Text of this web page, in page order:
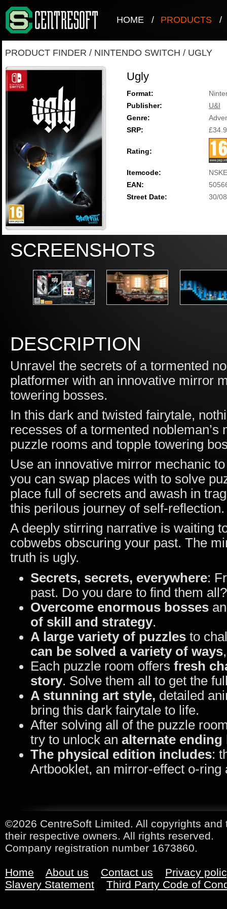
HOME / PRODUCTS /
PRODUCT FINDER / NINTENDO SWITCH / UGLY
Ugly
Format:
Publisher:
U&I
Genre:
SRP:
Rating:
Itemcode:
EAN:
Street Date:
30/
SCREENSHOTS
DESCRIPTION
Unravel the secrets of a tormented
platformer with an innovative mirror
towering bosses.
In this dark and twisted fairytale,
recesses of a tormented
puzzle rooms and topple towering
Use an innovative mirror mechanic
you can swap places with to solve
place full of secrets and awash in
this perilous journey of self-
A deeply stirring narrative is waiting
cobwebs obscuring your past. The
truth is ugly.
Secrets, secrets, everywhere:
past. Do you dare to find them all?
Overcome enormous bosses
of skill and strategy.
A large variety of puzzles to
can be solved a variety of ways
Each puzzle room offers fresh
story. Solve them all to get the
A stunning art style, detailed
bring this dark fairytale to life.
After solving all of the puzzle
try to unlock an alternate ending
The physical edition includes:
Artbooklet, an mirror-effect o-ring
©2026 CentreSoft Limited. All copyrights
their respective owners. All rights reserved.
Company registration number 1673860.
Home About us Contact us
Privacy
Slavery Statement
Third Party Code of